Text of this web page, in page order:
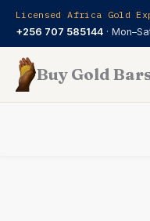
Licensed Africa Gold
+256 707 585144 ·
Buy Gold
Skip
content